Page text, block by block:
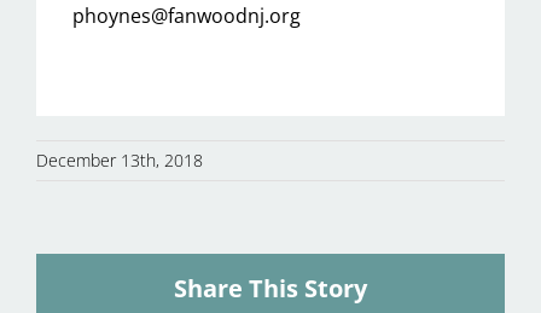
phoynes@fanwoodnj.org
December 13th, 2018
Share This Story